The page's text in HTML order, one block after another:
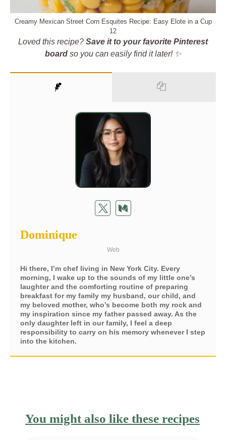
Creamy Mexican Street Corn Esquites Recipe: Easy Elote in a Cup
12
Loved this recipe? Save it to your favorite Pinterest
board so you can easily find it later! ✨
Dominique
Web
Hi there, I’m chef living in New York City. Every
morning, I wake up to the sounds of my little one’s
laughter and the comforting routine of preparing
breakfast for my family my husband, our child, and
my beloved mother, who’s become both my rock and
my inspiration since my father passed away. As the
only daughter left in our family, I feel a deep
responsibility to carry on his memory whenever I step
into the kitchen.
You might also like these recipes